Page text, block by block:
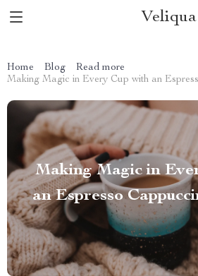
Veliqua
Home Blog
Read more
Making Magic in Every Cup with an
Making Magic in
an Espresso